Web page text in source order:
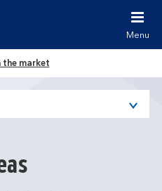
'n']
'0']
Menu
the market